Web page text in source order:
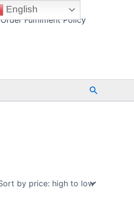
Order Fulfilment Policy
Search
English